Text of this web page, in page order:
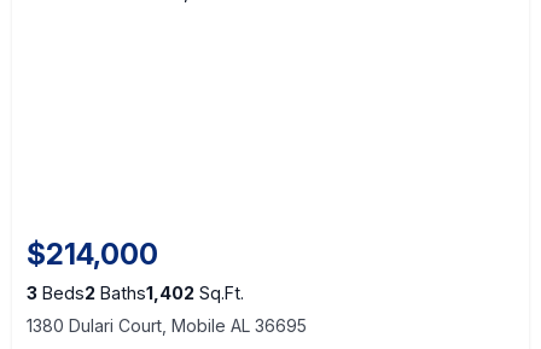
$214,000
3 Beds2 Baths1,402 Sq.Ft.
1380 Dulari Court, Mobile AL 36695